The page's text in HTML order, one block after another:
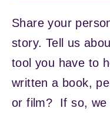
Share your
story. Tell us
tool you have to
written a book,
or film? If so, we